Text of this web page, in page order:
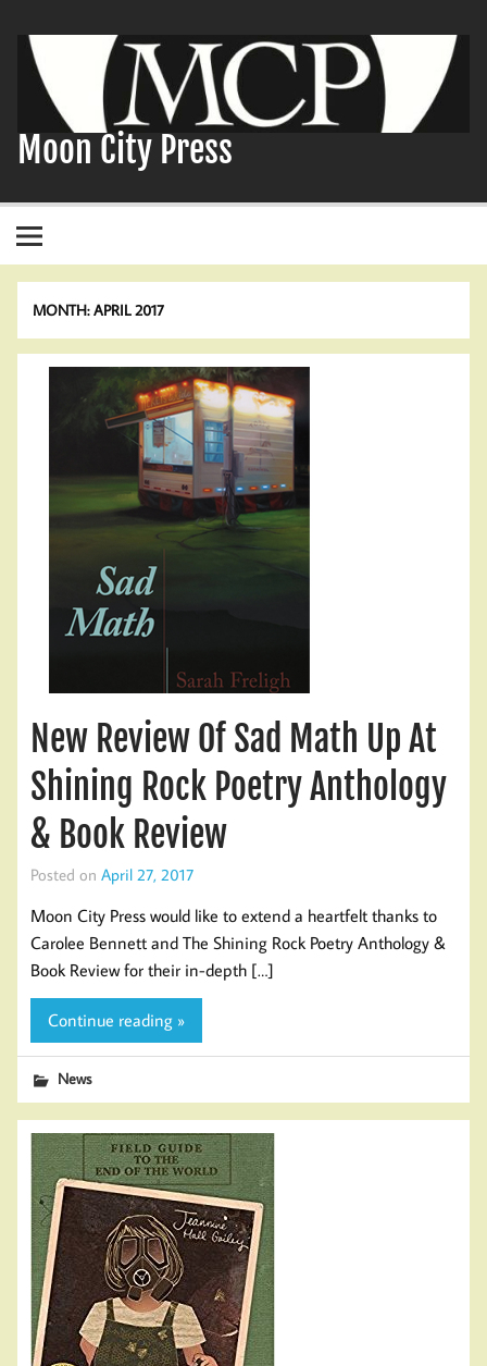
content
Moon City Press
MONTH:APRIL 2017
New Review Of Sad Math Up At
Shining Rock Poetry Anthology
& Book Review
Posted on April 27, 2017
Moon City Press would like to extend a heartfelt thanks to
Carolee Bennett and The Shining Rock Poetry Anthology &
Book Review for their in-depth […]
Continue reading »
News